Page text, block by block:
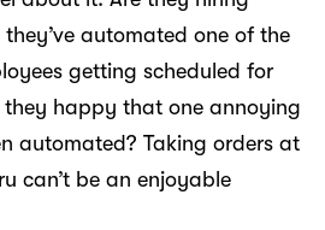
automated one of the
getting scheduled for
they happy that one annoying
automated? Taking orders at
can’t be an enjoyable